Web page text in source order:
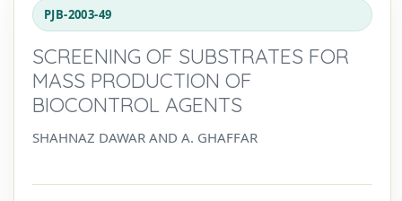
PJB-2003-49
SCREENING OF SUBSTRATES FOR
MASS PRODUCTION OF
BIOCONTROL AGENTS
SHAHNAZ DAWAR AND A. GHAFFAR